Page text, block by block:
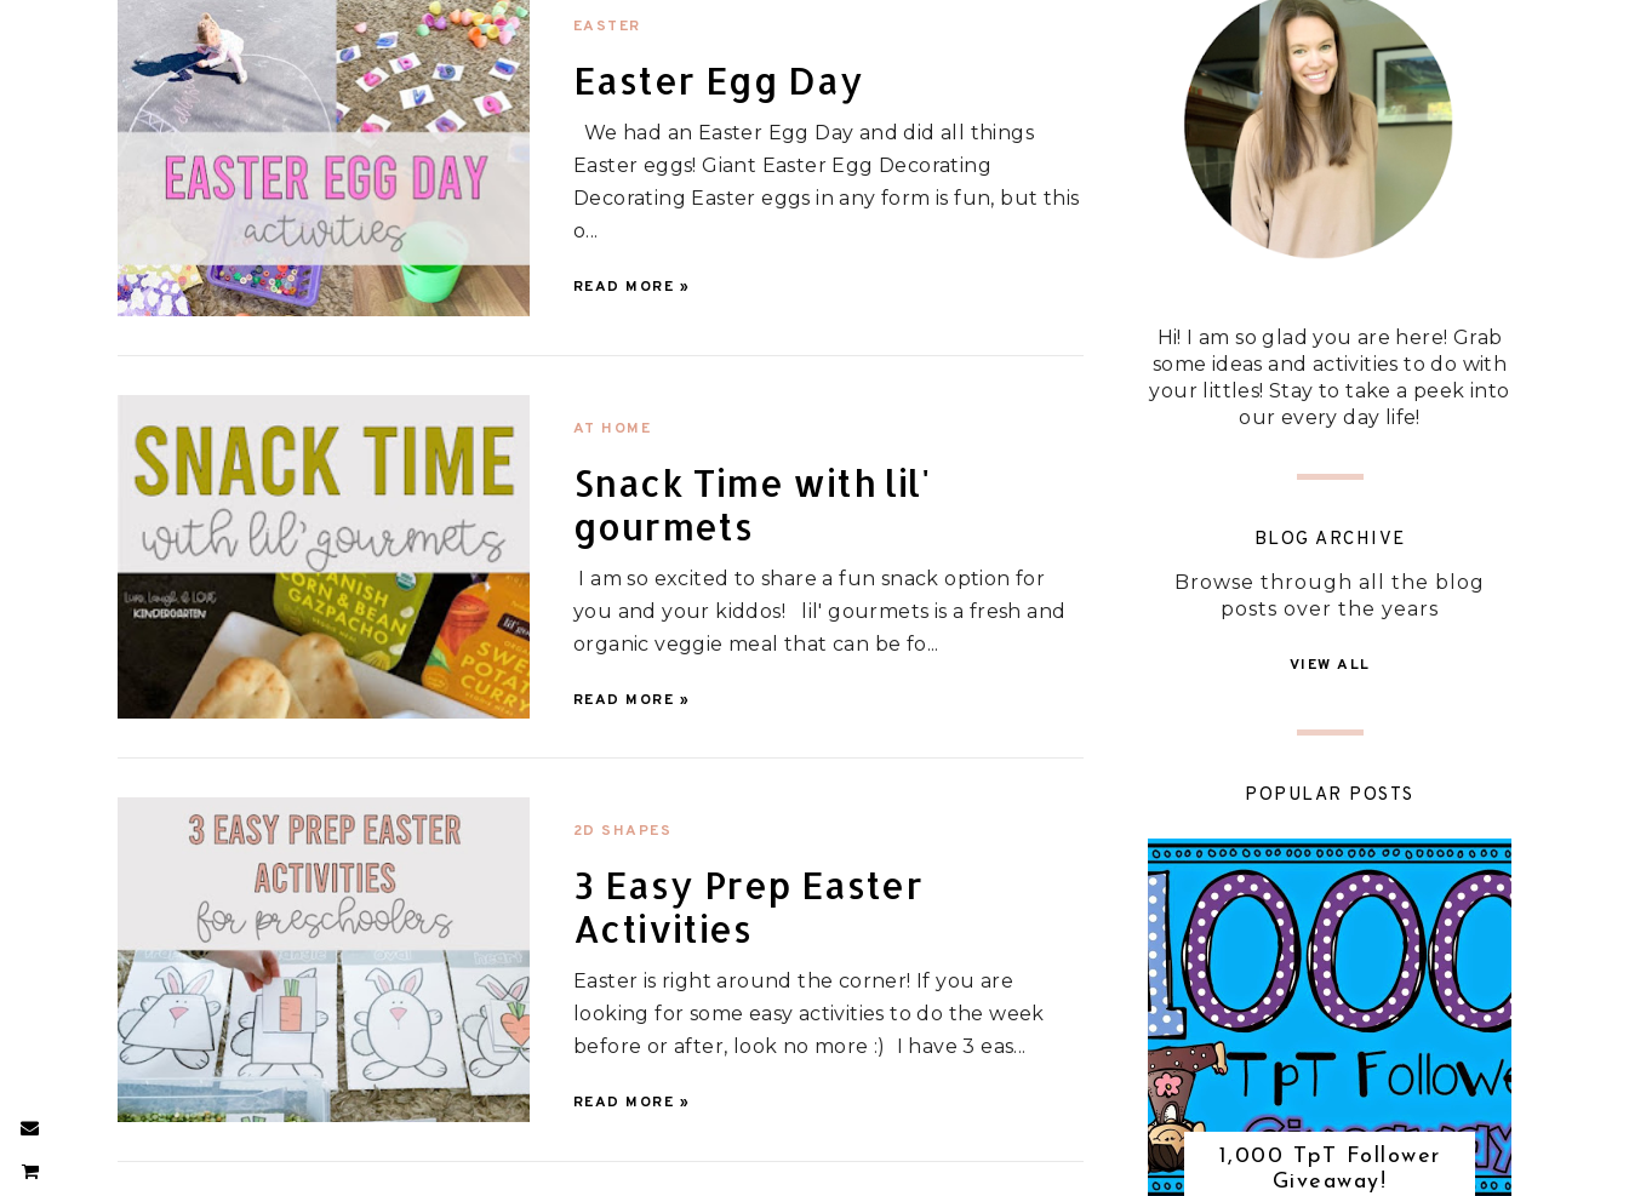
EASTER
Easter Egg Day
We had an Easter Egg Day and did all things
Easter eggs! Giant Easter Egg Decorating
Decorating Easter eggs in any form is fun, but this
o...
READ MORE »
AT HOME
Snack Time with lil'
gourmets
I am so excited to share a fun snack option for
you and your kiddos! lil' gourmets is a fresh and
organic veggie meal that can be fo...
READ MORE »
2D SHAPES
3 Easy Prep Easter
Activities
Easter is right around the corner! If you are
looking for some easy activities to do the week
before or after, look no more :) I have 3 eas...
READ MORE »
Hi! I am so glad you are here! Grab
some ideas and activities to do with
your littles! Stay to take a peek into
our every day life!
BLOG ARCHIVE
Browse through all the blog
posts over the years
VIEW ALL
POPULAR POSTS
1,000 TpT Follower
Giveaway!